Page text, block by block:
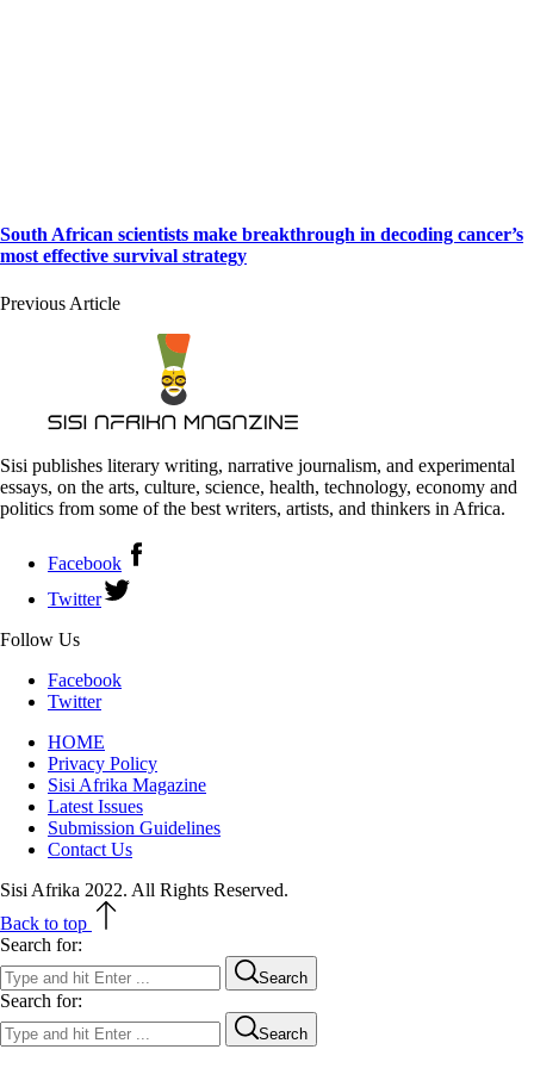
South African scientists make breakthrough in decoding cancer’s
most effective survival strategy
Previous Article
Sisi publishes literary writing, narrative journalism, and experimental
essays, on the arts, culture, science, health, technology, economy and
politics from some of the best writers, artists, and thinkers in Africa.
Facebook
Twitter
Follow Us
Facebook
Twitter
HOME
Privacy Policy
Sisi Afrika Magazine
Latest Issues
Submission Guidelines
Contact Us
Sisi Afrika 2022. All Rights Reserved.
Back to top
Search for:
Search
Search for:
Search